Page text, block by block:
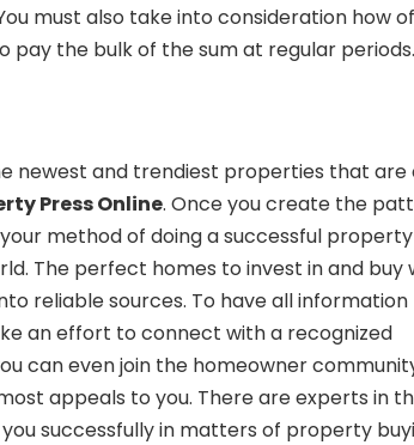
must also take into consideration how
pay the bulk of the sum at regular periods.
newest and trendiest properties that are
Press Online. Once you create the
method of doing a successful property
The perfect homes to invest in and buy
reliable sources. To have all information
an effort to connect with a recognized
can even join the homeowner
appeals to you. There are experts in
successfully in matters of property